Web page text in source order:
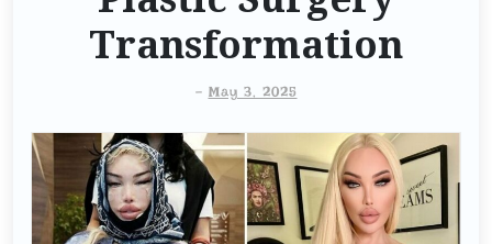
Transformation
- May 3, 2025